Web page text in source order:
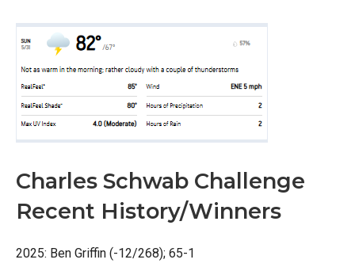
Charles Schwab Challenge
Recent History/Winners
2025: Ben Griffin (-12/268); 65-1